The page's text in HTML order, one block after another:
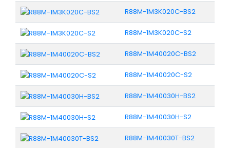
R88M-1M3K020C-BS2
R88M-1M3K020C-S2
R88M-1M40020C-BS2
R88M-1M40020C-S2
R88M-1M40030H-BS2
R88M-1M40030H-S2
R88M-1M40030T-BS2